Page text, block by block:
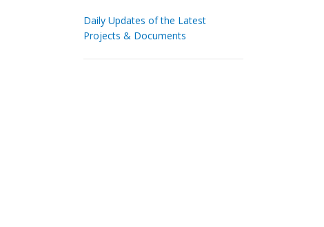
Daily Updates of the Latest
Projects & Documents